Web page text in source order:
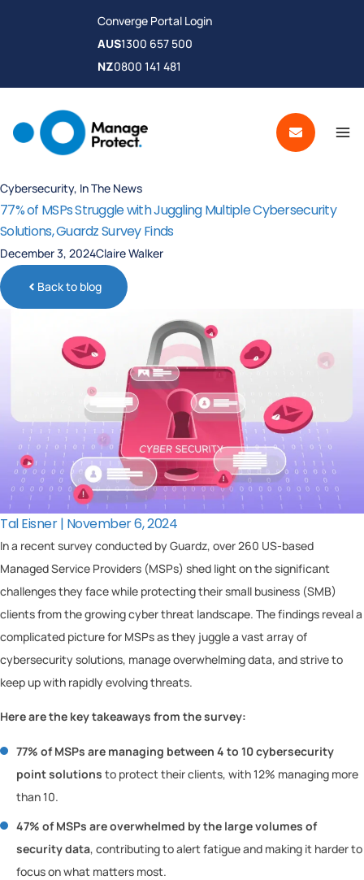
Converge Portal Login
AUS1300 657 500
NZ0800 141 481
Cybersecurity, In The News
77% of MSPs Struggle with Juggling Multiple Cybersecurity
Solutions, Guardz Survey Finds
December 3, 2024Claire Walker
Back to blog
Tal Eisner | November 6, 2024
In a recent survey conducted by Guardz, over 260 US-based
Managed Service Providers (MSPs) shed light on the significant
challenges they face while protecting their small business (SMB)
clients from the growing cyber threat landscape. The findings reveal a
complicated picture for MSPs as they juggle a vast array of
cybersecurity solutions, manage overwhelming data, and strive to
keep up with rapidly evolving threats.
Here are the key takeaways from the survey:
77% of MSPs are managing between 4 to 10 cybersecurity
point solutions to protect their clients, with 12% managing more
than 10.
47% of MSPs are overwhelmed by the large volumes of
security data, contributing to alert fatigue and making it harder to
focus on what matters most.